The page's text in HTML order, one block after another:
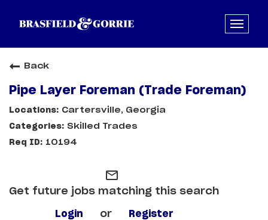
Back
Pipe Layer Foreman (Trade Foreman)
Cartersville, Georgia
Skilled Trades
10194
mail_outline
Get future jobs matching this search
Login or Register